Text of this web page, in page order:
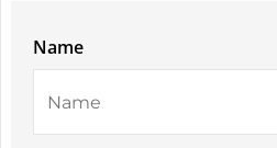
Name